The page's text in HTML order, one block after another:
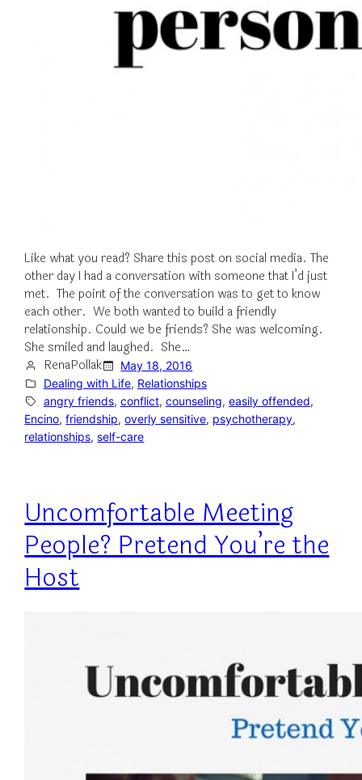
Like what you read? Share this post on social media. The
other day I had a conversation with someone that I’d just
met. The point of the conversation was to get to know
each other. We both wanted to build a friendly
relationship. Could we be friends? She was welcoming.
She smiled and laughed. She…
RenaPollak
May 18, 2016
Dealing with Life, Relationships
angry friends, conflict, counseling, easily offended,
Encino, friendship, overly sensitive, psychotherapy,
relationships, self-care
Uncomfortable Meeting
People? Pretend You’re the
Host